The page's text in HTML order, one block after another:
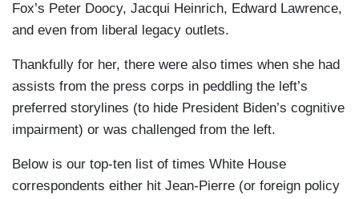
Fox’s Peter Doocy, Jacqui Heinrich, Edward Lawrence,
and even from liberal legacy outlets.
Thankfully for her, there were also times when she had
assists from the press corps in peddling the left’s
preferred storylines (to hide President Biden’s cognitive
impairment) or was challenged from the left.
Below is our top-ten list of times White House
correspondents either hit Jean-Pierre (or foreign policy